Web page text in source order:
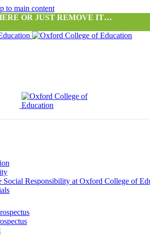
to main content
OR JUST REMOVE IT…
Social Responsibility at Oxford College of